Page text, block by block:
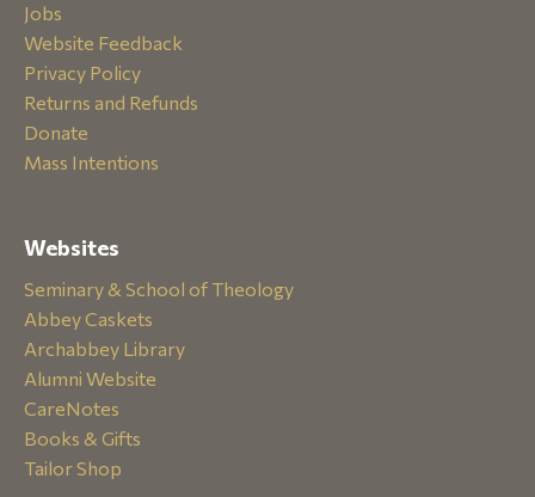
Jobs
Website Feedback
Privacy Policy
Returns and Refunds
Donate
Mass Intentions
Websites
Seminary & School of Theology
Abbey Caskets
Archabbey Library
Alumni Website
CareNotes
Books & Gifts
Tailor Shop